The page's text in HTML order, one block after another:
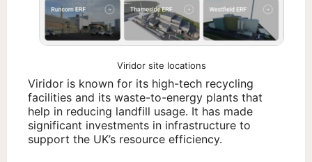
Viridor site locations
Viridor is known for its high-tech recycling
facilities and its waste-to-energy plants that
help in reducing landfill usage. It has made
significant investments in infrastructure to
support the UK’s resource efficiency.